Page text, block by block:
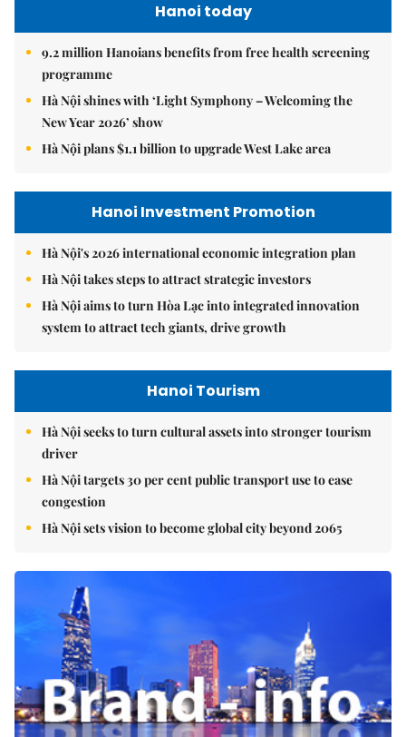
Hanoi today
9.2 million Hanoians benefits from free health screening
programme
Hà Nội shines with ‘Light Symphony – Welcoming the
New Year 2026’ show
Hà Nội plans $1.1 billion to upgrade West Lake area
Hanoi Investment Promotion
Hà Nội's 2026 international economic integration plan
Hà Nội takes steps to attract strategic investors
Hà Nội aims to turn Hòa Lạc into integrated innovation
system to attract tech giants, drive growth
Hanoi Tourism
Hà Nội seeks to turn cultural assets into stronger tourism
driver
Hà Nội targets 30 per cent public transport use to ease
congestion
Hà Nội sets vision to become global city beyond 2065